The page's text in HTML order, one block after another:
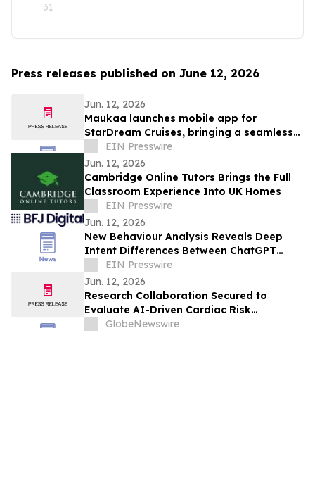
31
Press releases published on June 12, 2026
Jun. 12, 2026
Maukaa launches mobile app for
StarDream Cruises, bringing a seamless
digital experience from shore to ship
EIN Presswire
Jun. 12, 2026
Cambridge Online Tutors Brings the Full
Classroom Experience Into UK Homes
EIN Presswire
Jun. 12, 2026
New Behaviour Analysis Reveals Deep
Intent Differences Between ChatGPT
Users and Google Searchers
EIN Presswire
Jun. 12, 2026
Research Collaboration Secured to
Evaluate AI-Driven Cardiac Risk
Stratification in Cancer Patients
GlobeNewswire